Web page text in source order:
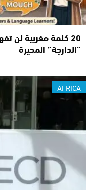
20 كلمة مغربية لن
“الدارجة” المحيرة
AFRICA